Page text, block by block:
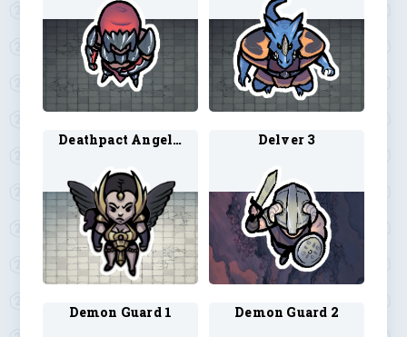
Deathpact Angel 1 Delver 3
Demon Guard 1 Demon Guard 2